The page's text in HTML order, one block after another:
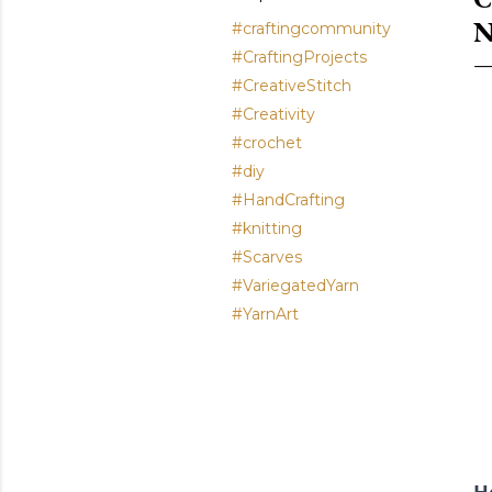
#craftingcommunity
#CraftingProjects
#CreativeStitch
#Creativity
#crochet
#diy
#HandCrafting
#knitting
#Scarves
#VariegatedYarn
#YarnArt